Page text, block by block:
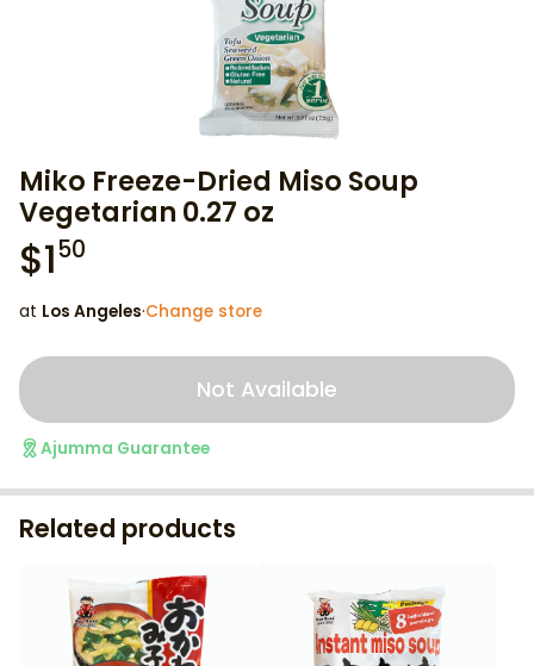
Miko Freeze-Dried Miso Soup
Vegetarian 0.27 oz
$150
at Los Angeles·Change store
Not Available
Ajumma Guarantee
Related products